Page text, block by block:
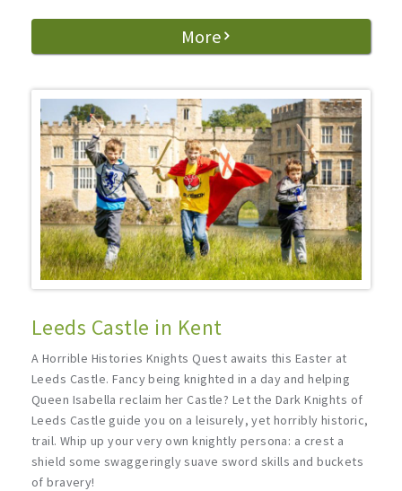
More
Leeds Castle in Kent
A Horrible Histories Knights Quest awaits this Easter at
Leeds Castle. Fancy being knighted in a day and helping
Queen Isabella reclaim her Castle? Let the Dark Knights of
Leeds Castle guide you on a leisurely, yet horribly historic,
trail. Whip up your very own knightly persona: a crest a
shield some swaggeringly suave sword skills and buckets
of bravery!